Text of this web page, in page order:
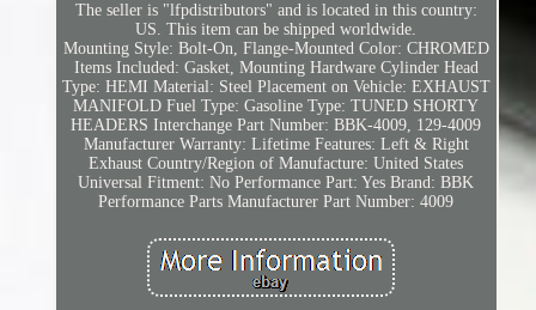
The seller is "lfpdistributors" and is located in this country:
US. This item can be shipped worldwide.
Mounting Style: Bolt-On, Flange-Mounted Color: CHROMED
Items Included: Gasket, Mounting Hardware Cylinder Head
Type: HEMI Material: Steel Placement on Vehicle: EXHAUST
MANIFOLD Fuel Type: Gasoline Type: TUNED SHORTY
HEADERS Interchange Part Number: BBK-4009, 129-4009
Manufacturer Warranty: Lifetime Features: Left & Right
Exhaust Country/Region of Manufacture: United States
Universal Fitment: No Performance Part: Yes Brand: BBK
Performance Parts Manufacturer Part Number: 4009